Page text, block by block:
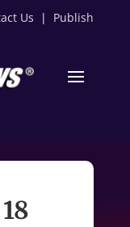
Us | Publish